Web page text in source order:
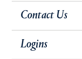
Contact Us
Logins